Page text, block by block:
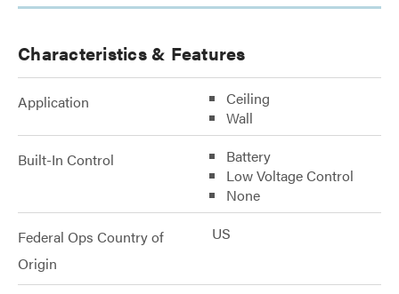
Characteristics & Features
Application
Ceiling
Wall
Built-In Control
Battery
Low Voltage Control
None
Federal Ops Country of
Origin
US